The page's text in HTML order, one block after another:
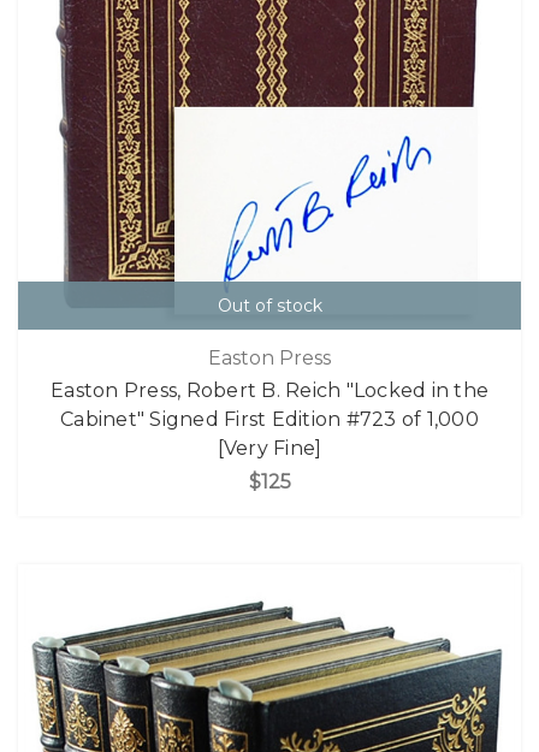
Out of stock
Easton Press
Easton Press, Robert B. Reich "Locked in the
Cabinet" Signed First Edition #723 of 1,000
[Very Fine]
$125